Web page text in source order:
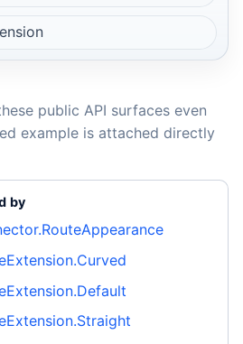
public API surfaces even
example is attached directly
by